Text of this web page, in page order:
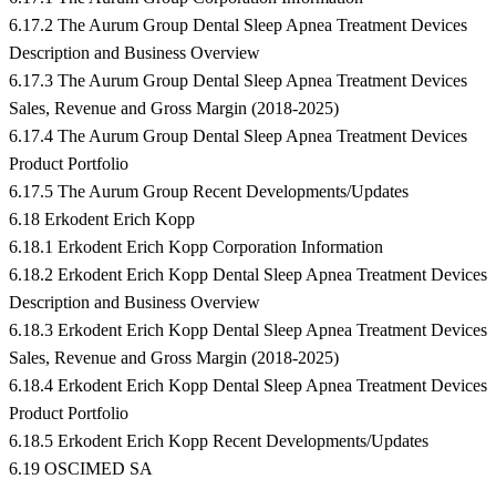
6.17.2 The Aurum Group Dental Sleep Apnea Treatment Devices
Description and Business Overview
6.17.3 The Aurum Group Dental Sleep Apnea Treatment Devices
Sales, Revenue and Gross Margin (2018-2025)
6.17.4 The Aurum Group Dental Sleep Apnea Treatment Devices
Product Portfolio
6.17.5 The Aurum Group Recent Developments/Updates
6.18 Erkodent Erich Kopp
6.18.1 Erkodent Erich Kopp Corporation Information
6.18.2 Erkodent Erich Kopp Dental Sleep Apnea Treatment Devices
Description and Business Overview
6.18.3 Erkodent Erich Kopp Dental Sleep Apnea Treatment Devices
Sales, Revenue and Gross Margin (2018-2025)
6.18.4 Erkodent Erich Kopp Dental Sleep Apnea Treatment Devices
Product Portfolio
6.18.5 Erkodent Erich Kopp Recent Developments/Updates
6.19 OSCIMED SA